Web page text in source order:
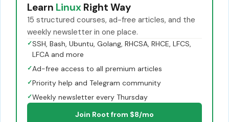
Learn Linux Right Way
15 structured courses, ad-free articles, and the
weekly newsletter in one place.
✓SSH, Bash, Ubuntu, Golang, RHCSA, RHCE, LFCS,
LFCA and more
✓Ad-free access to all premium articles
✓Priority help and Telegram community
✓Weekly newsletter every Thursday
Join Root from $8/mo